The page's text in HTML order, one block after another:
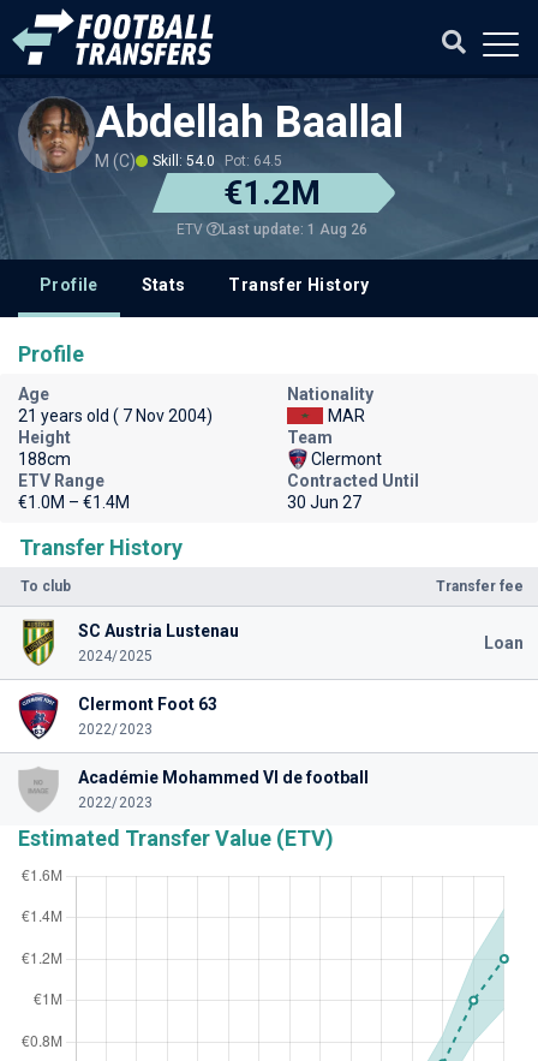
Abdellah Baallal
M (C) Skill: 54.0 Pot: 64.5
€1.2M
ETV Last update: 1 Aug 26
Profile Stats Transfer History
Transfer History
To club Transfer fee
SC Austria Lustenau
2024/2025
Loan
Clermont Foot 63
2022/2023
Académie Mohammed VI de football
2022/2023
Estimated Transfer Value (ETV)
Profile
Age
21 years old ( 7 Nov 2004)
Nationality
MAR
Height
188cm
Team
Clermont
ETV Range
€1.0M – €1.4M
Contracted Until
30 Jun 27